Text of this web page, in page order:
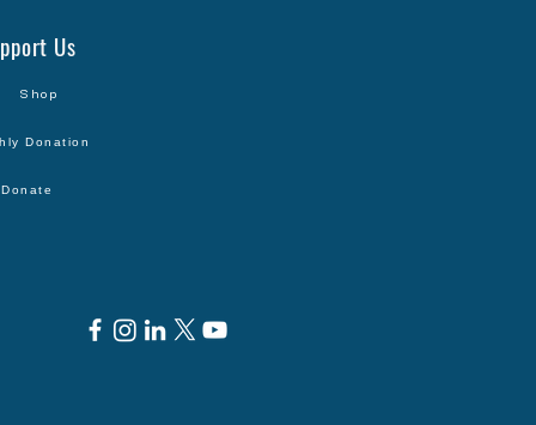
Us
Shop
Donation
Donate